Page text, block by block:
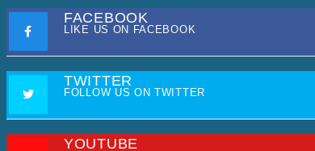
FACEBOOK
LIKE US ON FACEBOOK
TWITTER
FOLLOW US ON TWITTER
YOUTUBE